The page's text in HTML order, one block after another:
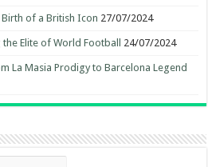
of a British Icon 27/07/2024
Elite of World Football 24/07/2024
La Masia Prodigy to Barcelona Legend